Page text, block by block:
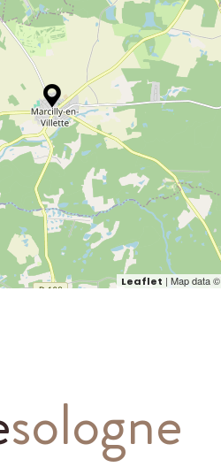
Leaflet | Map data ©
sologne